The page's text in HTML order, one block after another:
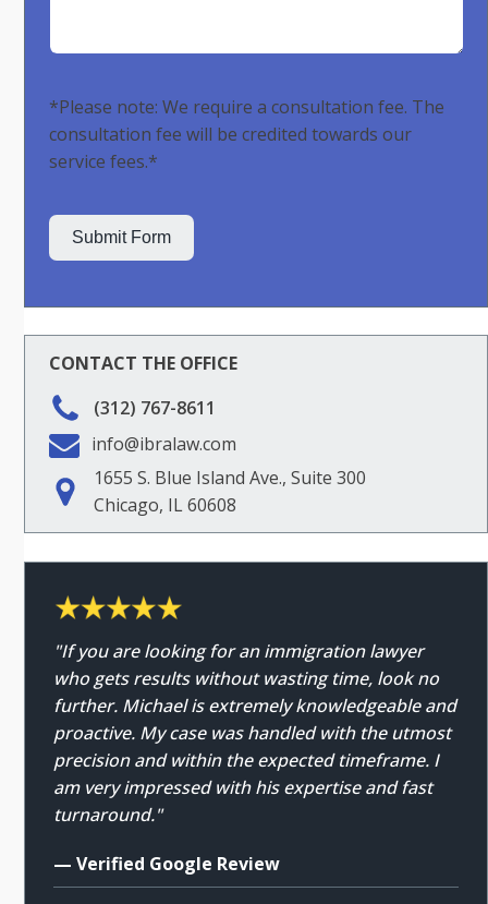
*Please note: We require a consultation fee. The
consultation fee will be credited towards our
service fees.*
Submit Form
CONTACT THE OFFICE
(312) 767-8611
info@ibralaw.com
1655 S. Blue Island Ave., Suite 300
Chicago, IL 60608
"If you are looking for an immigration lawyer
who gets results without wasting time, look no
further. Michael is extremely knowledgeable and
proactive. My case was handled with the utmost
precision and within the expected timeframe. I
am very impressed with his expertise and fast
turnaround."
— Verified Google Review